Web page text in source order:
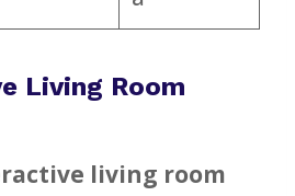
Living Room
living room